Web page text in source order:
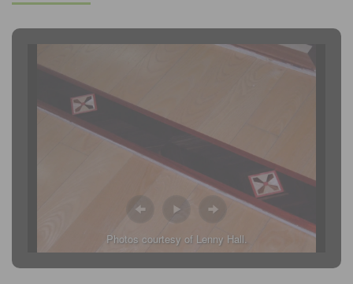
Photos courtesy of Lenny Hall.